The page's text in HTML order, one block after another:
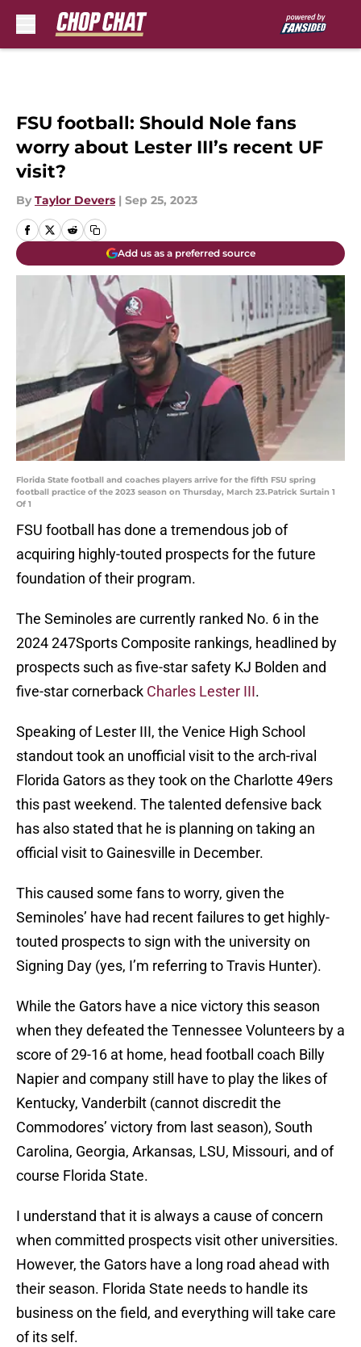
FSU football: Should Nole fans
worry about Lester III’s recent UF
visit?
By Taylor Devers | Sep 25, 2023
Add us as a preferred source
Florida State football and coaches players arrive for the fifth FSU spring
football practice of the 2023 season on Thursday, March 23.Patrick Surtain 1
Of 1
FSU football has done a tremendous job of
acquiring highly-touted prospects for the future
foundation of their program.
The Seminoles are currently ranked No. 6 in the
2024 247Sports Composite rankings, headlined by
prospects such as five-star safety KJ Bolden and
five-star cornerback Charles Lester III.
Speaking of Lester III, the Venice High School
standout took an unofficial visit to the arch-rival
Florida Gators as they took on the Charlotte 49ers
this past weekend. The talented defensive back
has also stated that he is planning on taking an
official visit to Gainesville in December.
This caused some fans to worry, given the
Seminoles’ have had recent failures to get highly-
touted prospects to sign with the university on
Signing Day (yes, I’m referring to Travis Hunter).
While the Gators have a nice victory this season
when they defeated the Tennessee Volunteers by a
score of 29-16 at home, head football coach Billy
Napier and company still have to play the likes of
Kentucky, Vanderbilt (cannot discredit the
Commodores’ victory from last season), South
Carolina, Georgia, Arkansas, LSU, Missouri, and of
course Florida State.
I understand that it is always a cause of concern
when committed prospects visit other universities.
However, the Gators have a long road ahead with
their season. Florida State needs to handle its
business on the field, and everything will take care
of its self.